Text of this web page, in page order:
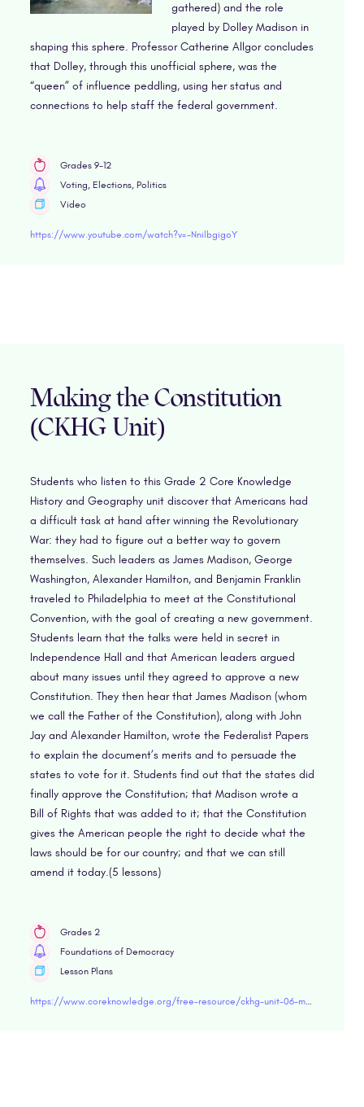
gathered) and the role
played by Dolley Madison in
shaping this sphere. Professor Catherine Allgor concludes
that Dolley, through this unofficial sphere, was the
“queen” of influence peddling, using her status and
connections to help staff the federal government.
Grades 9-12
Voting, Elections, Politics
Video
https://www.youtube.com/watch?v=-NnilbgigoY
Making the Constitution
(CKHG Unit)
Students who listen to this Grade 2 Core Knowledge
History and Geography unit discover that Americans had
a difficult task at hand after winning the Revolutionary
War: they had to figure out a better way to govern
themselves. Such leaders as James Madison, George
Washington, Alexander Hamilton, and Benjamin Franklin
traveled to Philadelphia to meet at the Constitutional
Convention, with the goal of creating a new government.
Students learn that the talks were held in secret in
Independence Hall and that American leaders argued
about many issues until they agreed to approve a new
Constitution. They then hear that James Madison (whom
we call the Father of the Constitution), along with John
Jay and Alexander Hamilton, wrote the Federalist Papers
to explain the document’s merits and to persuade the
states to vote for it. Students find out that the states did
finally approve the Constitution; that Madison wrote a
Bill of Rights that was added to it; that the Constitution
gives the American people the right to decide what the
laws should be for our country; and that we can still
amend it today.(5 lessons)
Grades 2
Foundations of Democracy
Lesson Plans
https://www.coreknowledge.org/free-resource/ckhg-unit-06-making-the_constitution/